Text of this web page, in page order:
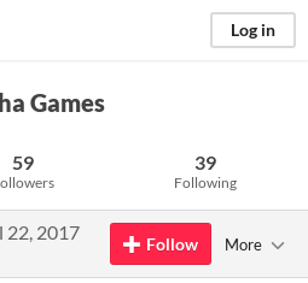
Log in
Games
59 39
Following
22, 2017
Follow More